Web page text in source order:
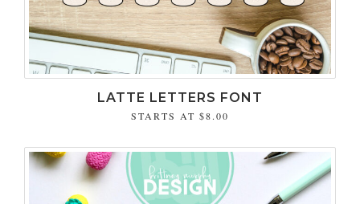
LATTE LETTERS FONT
STARTS AT $8.00